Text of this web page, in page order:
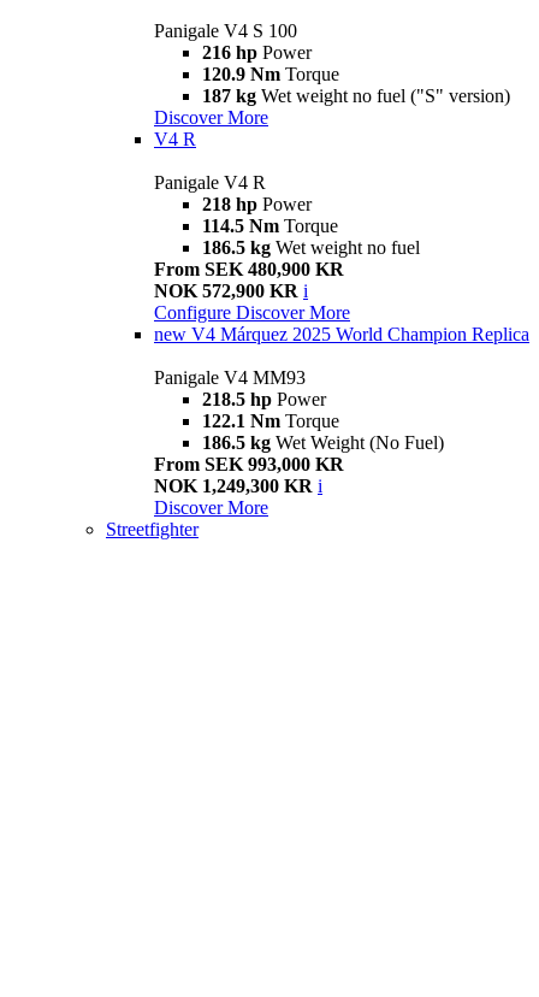
Panigale V4 S 100
216 hp Power
120.9 Nm Torque
187 kg Wet weight no fuel ("S" version)
Discover More
V4 R
Panigale V4 R
218 hp Power
114.5 Nm Torque
186.5 kg Wet weight no fuel
From SEK 480,900 KR
NOK 572,900 KR i
Configure Discover More
new V4 Márquez 2025 World Champion Replica
Panigale V4 MM93
218.5 hp Power
122.1 Nm Torque
186.5 kg Wet Weight (No Fuel)
From SEK 993,000 KR
NOK 1,249,300 KR i
Discover More
Streetfighter